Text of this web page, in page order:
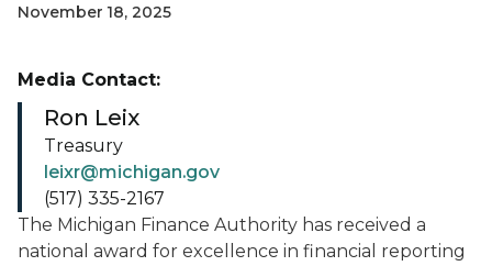
November 18, 2025
The Michigan Finance Authority has received a
national award for excellence in financial reporting
Media Contact:
Ron Leix
Treasury
leixr@michigan.gov
(517) 335-2167